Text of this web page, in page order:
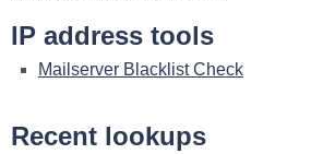
IP address tools
Mailserver Blacklist Check
Recent lookups